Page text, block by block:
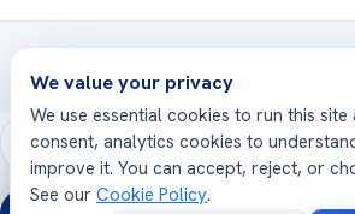
Treatments are delivered at our JCI-
Acıbadem
We value your privacy
We use essential cookies to run this
consent, analytics cookies to
improve it. You can accept, reject, or
See our Cookie Policy.
24/7